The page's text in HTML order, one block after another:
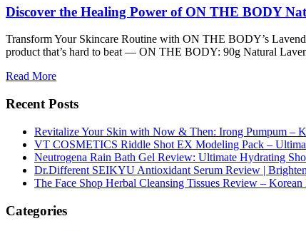
Discover the Healing Power of ON THE BODY
Transform Your Skincare Routine with ON THE BODY’s
product that’s hard to beat — ON THE BODY: 90g Natural
Read More
Recent Posts
Revitalize Your Skin with Now & Then: Irong Pumpum –
VT COSMETICS Riddle Shot EX Modeling Pack –
Neutrogena Rain Bath Gel Review: Ultimate Hydrating
Dr.Different SEIKYU Antioxidant Serum Review |
The Face Shop Herbal Cleansing Tissues Review –
Categories